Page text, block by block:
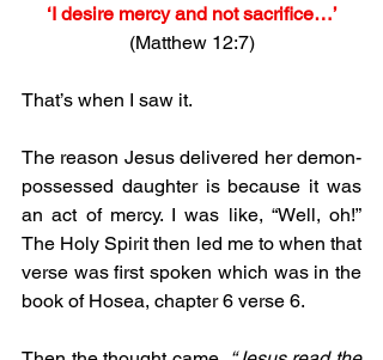
‘I desire mercy and not sacrifice…’
(Matthew 12:7)
That’s when I saw it.
The reason Jesus delivered her demon-
possessed daughter is because it was
an act of mercy. I was like, “Well, oh!”
The Holy Spirit then led me to when that
verse was first spoken which was in the
book of Hosea, chapter 6 verse 6.